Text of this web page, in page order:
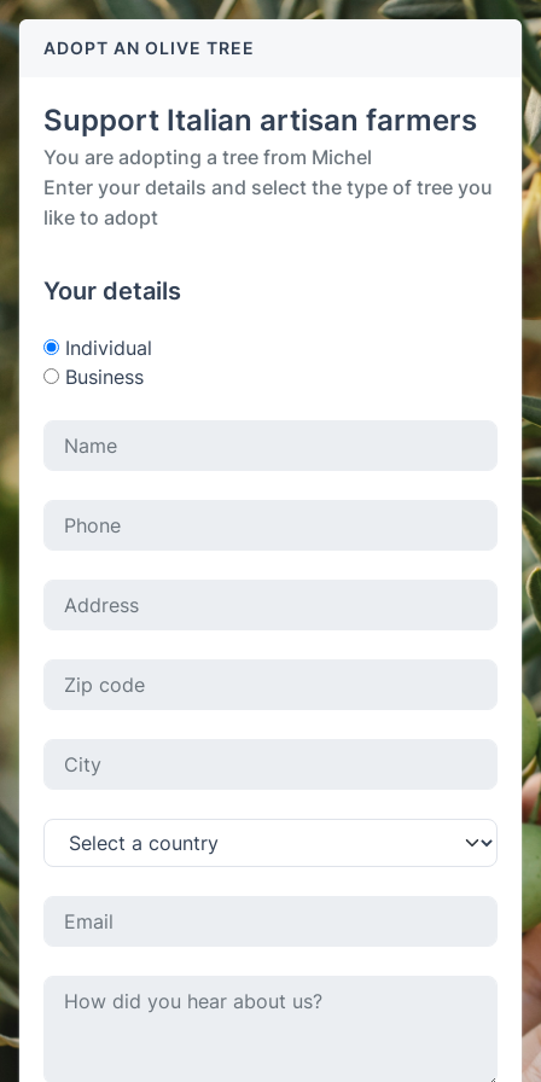
ADOPT AN OLIVE TREE
Support Italian artisan farmers
You are adopting a tree from Michel
Enter your details and select the type of tree you
like to adopt
Your details
Individual
Business